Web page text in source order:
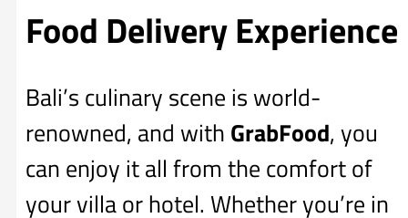
Food Delivery Experience
Bali’s culinary scene is world-
renowned, and with GrabFood, you
can enjoy it all from the comfort of
your villa or hotel. Whether you’re in